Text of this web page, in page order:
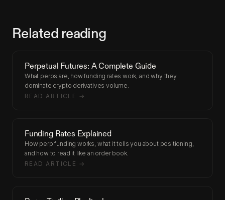
Related reading
Perpetual Futures: A Complete Guide
What perps are, how funding rates work, and why they
dominate crypto derivatives volume.
READ ARTICLE →
Funding Rates Explained
How perp funding works, what it tells you about positioning,
and how to read it like an order book.
READ ARTICLE →